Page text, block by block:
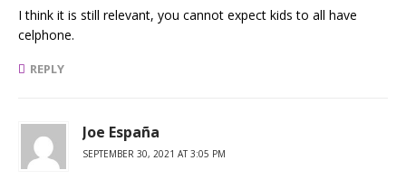
I think it is still relevant, you cannot expect kids to all have
celphone.
REPLY
Joe España
SEPTEMBER 30, 2021 AT 3:05 PM